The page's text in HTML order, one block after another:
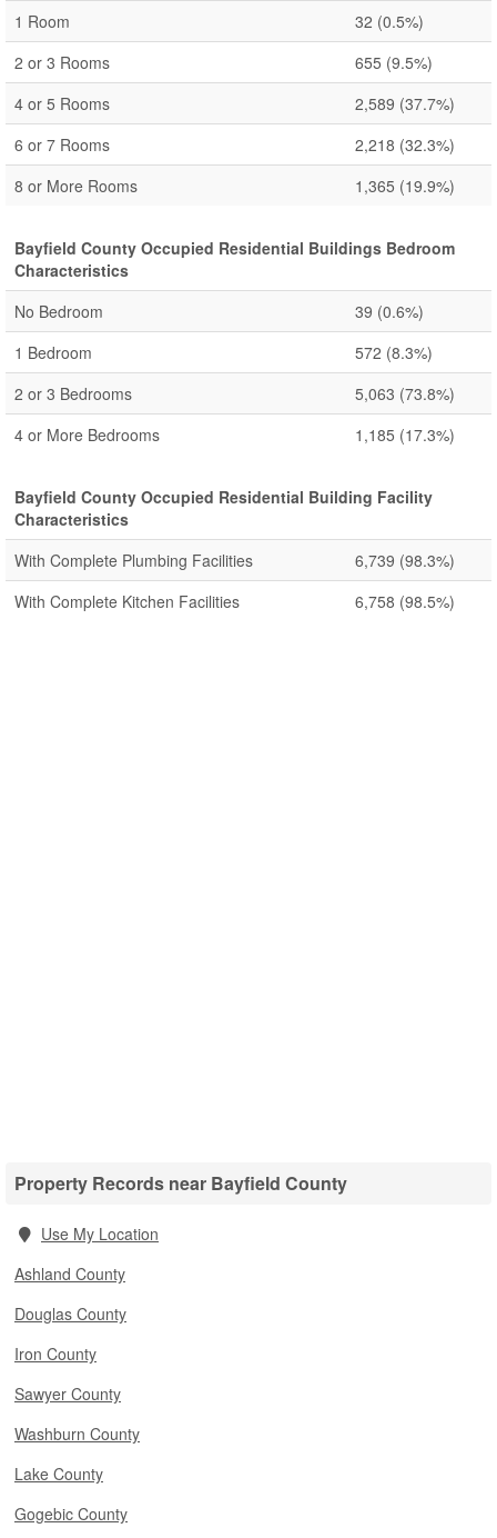
1 Room 32 (0.5%)
2 or 3 Rooms
655 (9.5%)
4 or 5 Rooms
2,589 (37.7%)
6 or 7 Rooms
2,218 (32.3%)
8 or More Rooms
1,365 (19.9%)
Bayfield County Occupied Residential Buildings Bedroom
Characteristics
No Bedroom
39 (0.6%)
1 Bedroom
572 (8.3%)
2 or 3 Bedrooms
5,063 (73.8%)
4 or More Bedrooms
1,185 (17.3%)
Bayfield County Occupied Residential Building Facility
Characteristics
With Complete Plumbing Facilities
6,739 (98.3%)
With Complete Kitchen Facilities
6,758 (98.5%)
Property Records near Bayfield County
Use My Location
Ashland County
Douglas County
Iron County
Sawyer County
Washburn County
Lake County
Gogebic County